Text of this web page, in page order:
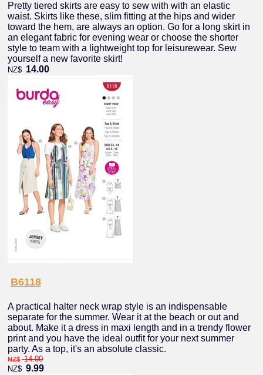
Pretty tiered skirts are easy to sew with with an elastic
waist. Skirts like these, slim fitting at the hips and wider
toward the hem, are always an option. Go for a long skirt in
an elegant fabric for evening wear or choose the shorter
style to team with a lightweight top for leisurewear. Sew
yourself a new favorite skirt!
NZ$ 14.00
B6118
A practical halter neck wrap style is an indispensable
separate for the summer. Wear it at the beach or out and
about. Make it a dress in maxi length and in a trendy flower
print and you have the ideal outfit for your next summer
party. As a top, it's an absolute classic.
NZ$ 14.00
NZ$ 9.99